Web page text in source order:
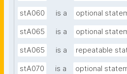
stA060 is a optional
stA065 is a optional
stA065 is a repeatable
stA070 is a optional